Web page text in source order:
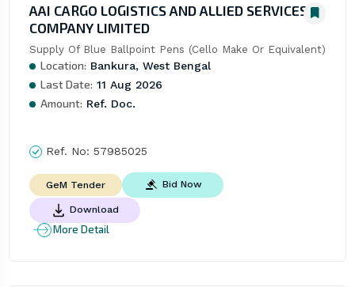
AAI CARGO LOGISTICS AND ALLIED SERVICES
COMPANY LIMITED
Supply Of Blue Ballpoint Pens (Cello Make Or Equivalent)
Location: Bankura, West Bengal
Last Date: 11 Aug 2026
Amount: Ref. Doc.
Ref. No: 57985025
GeM Tender Bid Now
Download
More Detail